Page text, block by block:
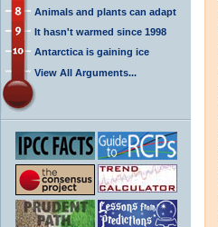
Animals and plants can adapt
It hasn't warmed since 1998
Antarctica is gaining ice
View All Arguments...